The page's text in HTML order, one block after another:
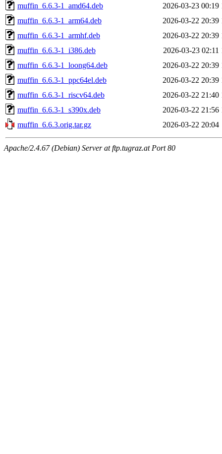
muffin_6.6.3-1_amd64.deb
2026-03-23 00:19
muffin_6.6.3-1_arm64.deb
2026-03-22 20:39
muffin_6.6.3-1_armhf.deb
2026-03-22 20:39
muffin_6.6.3-1_i386.deb
2026-03-23 02:11
muffin_6.6.3-1_loong64.deb
2026-03-22 20:39
muffin_6.6.3-1_ppc64el.deb
2026-03-22 20:39
muffin_6.6.3-1_riscv64.deb
2026-03-22 21:40
muffin_6.6.3-1_s390x.deb
2026-03-22 21:56
muffin_6.6.3.orig.tar.gz
2026-03-22 20:04
Apache/2.4.67 (Debian) Server at ftp.tugraz.at Port 80